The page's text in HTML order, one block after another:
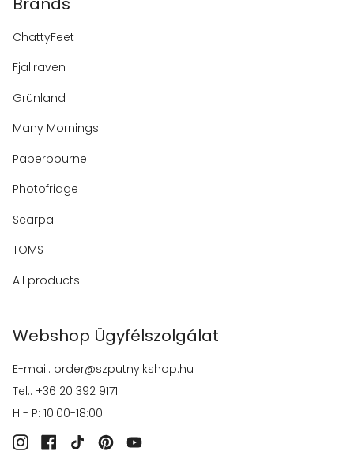
ChattyFeet
Fjallraven
Grünland
Many Mornings
Paperbourne
Photofridge
Scarpa
TOMS
All products
Webshop Ügyfélszolgálat
E-mail: order@szputnyikshop.hu
Tel.: +36 20 392 9171
H - P: 10:00-18:00
InstagramFacebook
TikTokPinterestYouTube